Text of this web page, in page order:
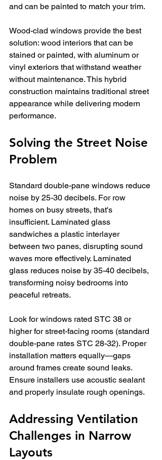
and can be painted to match your trim.
Wood-clad windows provide the best
solution: wood interiors that can be
stained or painted, with aluminum or
vinyl exteriors that withstand weather
without maintenance. This hybrid
construction maintains traditional street
appearance while delivering modern
performance.
Solving the Street Noise
Problem
Standard double-pane windows reduce
noise by 25-30 decibels. For row
homes on busy streets, that's
insufficient. Laminated glass
sandwiches a plastic interlayer
between two panes, disrupting sound
waves more effectively. Laminated
glass reduces noise by 35-40 decibels,
transforming noisy bedrooms into
peaceful retreats.
Look for windows rated STC 38 or
higher for street-facing rooms (standard
double-pane rates STC 28-32). Proper
installation matters equally—gaps
around frames create sound leaks.
Ensure installers use acoustic sealant
and properly insulate rough openings.
Addressing Ventilation
Challenges in Narrow
Layouts